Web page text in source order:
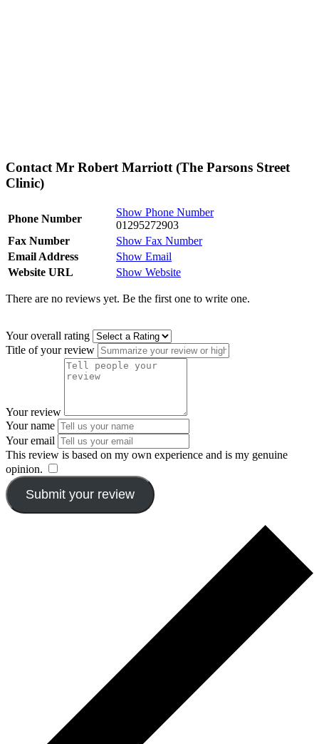
Contact Mr Robert Marriott (The Parsons Street
Clinic)
Phone Number
Show Phone Number
01295272903
Fax Number
Show Fax Number
Email Address
Show Email
Website URL
Show Website
There are no reviews yet. Be the first one to write one.
Your overall rating
Title of your review
Your review
Your name
Your email
This review is based on my own experience and is my genuine
opinion.
Submit your review